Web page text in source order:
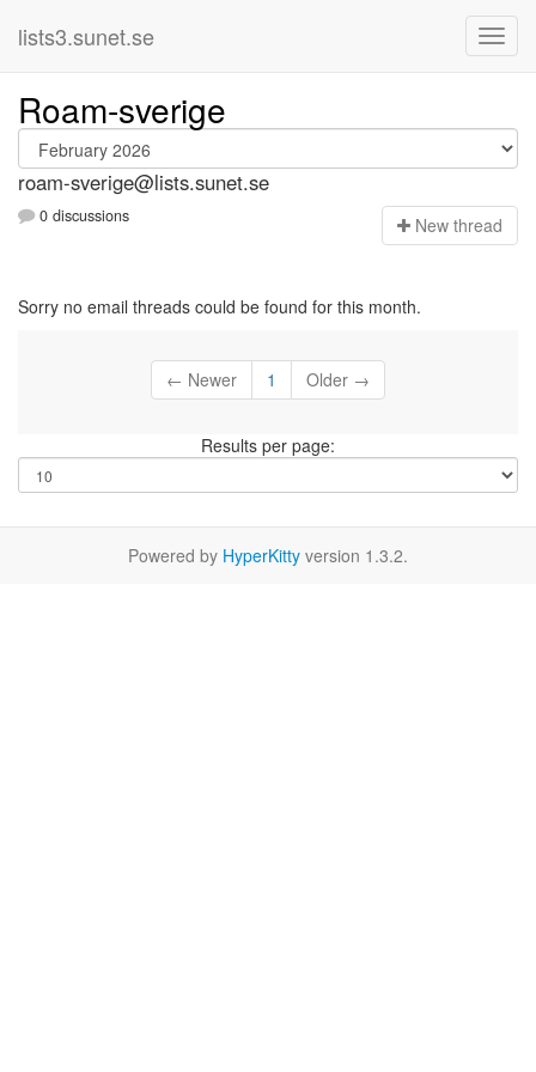
lists3.sunet.se
Roam-sverige
roam-sverige@lists.sunet.se
0 discussions New thread
Sorry no email threads could be found for this month.
← Newer 1 Older →
Results per page:
Powered by HyperKitty version 1.3.2.